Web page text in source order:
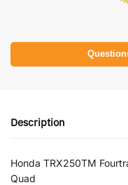
Description
Honda TRX250TM
Quad